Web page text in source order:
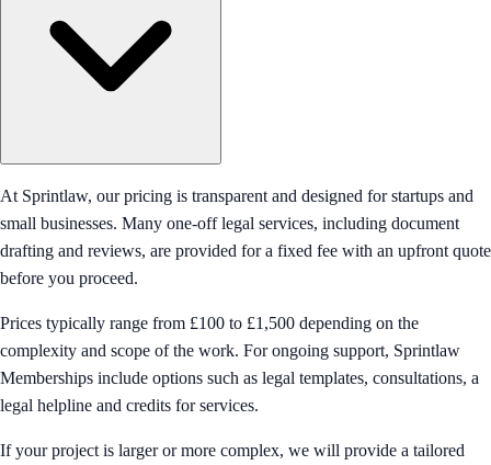
At Sprintlaw, our pricing is transparent and designed for startups and
small businesses. Many one-off legal services, including document
drafting and reviews, are provided for a fixed fee with an upfront quote
before you proceed.
Prices typically range from £100 to £1,500 depending on the
complexity and scope of the work. For ongoing support, Sprintlaw
Memberships include options such as legal templates, consultations, a
legal helpline and credits for services.
If your project is larger or more complex, we will provide a tailored